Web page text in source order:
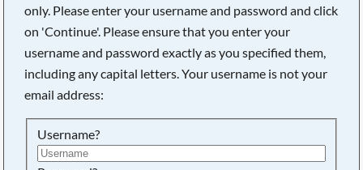
only. Please enter your username and password and click
on 'Continue'. Please ensure that you enter your
username and password exactly as you specified them,
including any capital letters. Your username is not your
email address:
Username?